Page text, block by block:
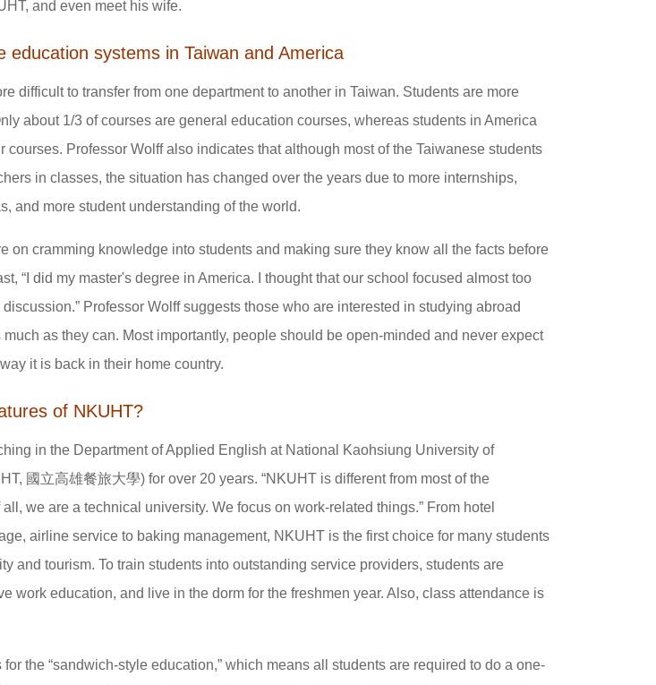
and even meet his wife.
education systems in Taiwan and America
difficult to transfer from one department to another in Taiwan. Students are more
about 1/3 of courses are general education courses, whereas students in America
courses. Professor Wolff also indicates that although most of the Taiwanese students
in classes, the situation has changed over the years due to more internships,
and more student understanding of the world.
on cramming knowledge into students and making sure they know all the facts before
“I did my master's degree in America. I thought that our school focused almost too
Professor Wolff suggests those who are interested in studying abroad
as they can. Most importantly, people should be open-minded and never expect
it is back in their home country.
of NKUHT?
in the Department of Applied English at National Kaohsiung University of
國立高雄餐旅大學) for over 20 years. “NKUHT is different from most of the
we are a technical university. We focus on work-related things.” From hotel
airline service to baking management, NKUHT is the first choice for many students
and tourism. To train students into outstanding service providers, students are
work education, and live in the dorm for the freshmen year. Also, class attendance is
the “sandwich-style education,” which means all students are required to do a one-